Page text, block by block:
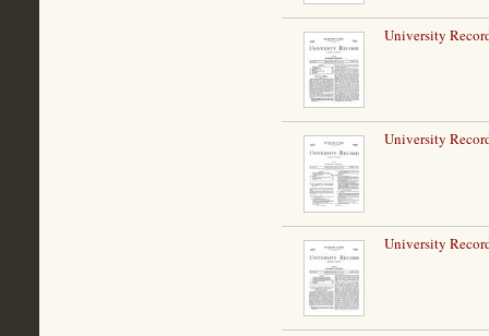
University
University
University